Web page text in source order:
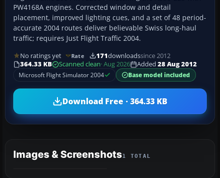
PW4168A engines. Corrected window and detail
placement, improved lighting cues, and a set of 48 period-
accurate 2004 routes deliver believable Swiss long-haul
traffic; requires Just Flight Traffic 2004.
No ratings yet Rate 171downloadssince 2012
364.33 KB
Scanned clean· Aug 2026 Added 28 Aug 2012
Microsoft Flight Simulator 2004
Base model included
Download Free · 364.33 KB
Images & Screenshots1 TOTAL